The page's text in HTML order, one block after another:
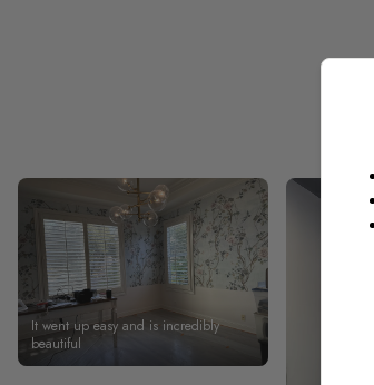
It went up easy and is incredibly
beautiful